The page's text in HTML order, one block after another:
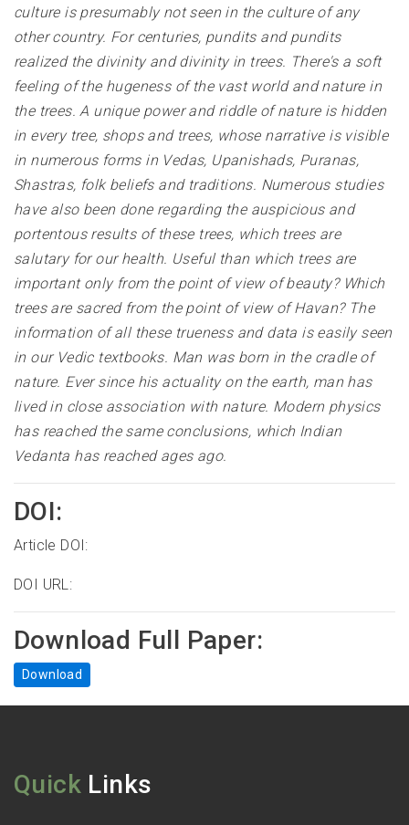
culture is presumably not seen in the culture of any
other country. For centuries, pundits and pundits
realized the divinity and divinity in trees. There's a soft
feeling of the hugeness of the vast world and nature in
the trees. A unique power and riddle of nature is hidden
in every tree, shops and trees, whose narrative is visible
in numerous forms in Vedas, Upanishads, Puranas,
Shastras, folk beliefs and traditions. Numerous studies
have also been done regarding the auspicious and
portentous results of these trees, which trees are
salutary for our health. Useful than which trees are
important only from the point of view of beauty? Which
trees are sacred from the point of view of Havan? The
information of all these trueness and data is easily seen
in our Vedic textbooks. Man was born in the cradle of
nature. Ever since his actuality on the earth, man has
lived in close association with nature. Modern physics
has reached the same conclusions, which Indian
Vedanta has reached ages ago.
DOI:
Article DOI:
DOI URL:
Download Full Paper:
Download
Quick Links